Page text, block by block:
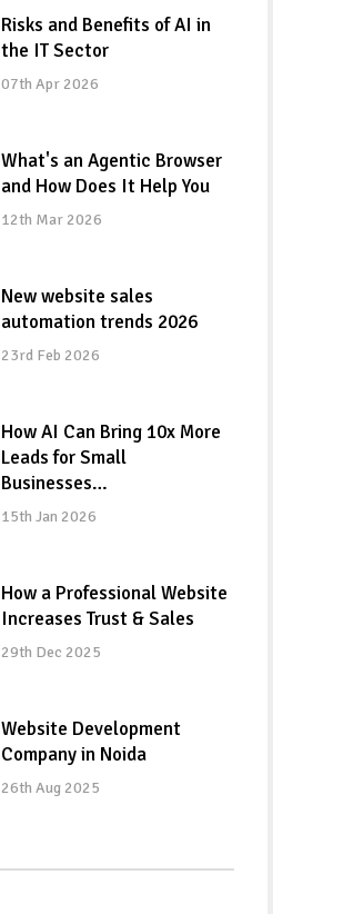
Risks and Benefits of AI in
the IT Sector
07th Apr 2026
What's an Agentic Browser
and How Does It Help You
12th Mar 2026
New website sales
automation trends 2026
23rd Feb 2026
How AI Can Bring 10x More
Leads for Small
Businesses…
15th Jan 2026
How a Professional Website
Increases Trust & Sales
29th Dec 2025
Website Development
Company in Noida
26th Aug 2025